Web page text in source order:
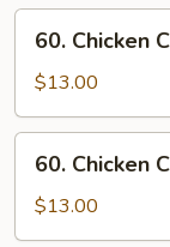
Fun
Chicken
Chow
Mei
Fun
60. Chicken
$13.00
Chicken
Chow
Fun
60. Chicken
$13.00